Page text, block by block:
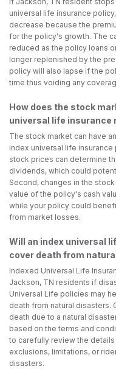
universal life insurance
decrease because the
for the policy's growth. The
reduced as the policy loans
longer replenished by the
policy will also lapse if the
time thus voiding any
How does the stock
universal life insurance
The stock market can have
index universal life
stock prices can determine
dividends, which could
Second, changes in the
value of the policy's cash
while your policy could
from market losses.
Will an index universal
cover death from
Indexed Universal Life
Jackson, TN residents if
Universal Life policies may
death from natural disasters.
death due to a natural
based on the terms and
to carefully review the
exclusions, limitations, or
disasters.